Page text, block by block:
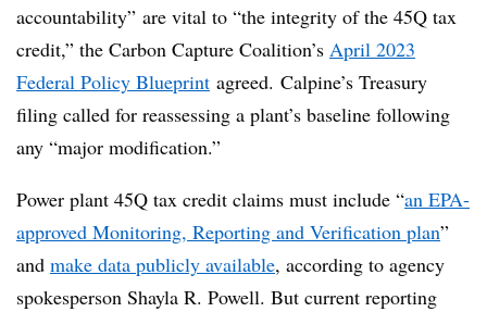
accountability” are vital to “the integrity of the 45Q tax
credit,” the Carbon Capture Coalition’s April 2023
Federal Policy Blueprint agreed. Calpine’s Treasury
filing called for reassessing a plant’s baseline following
any “major modification.”
Power plant 45Q tax credit claims must include “an EPA-
approved Monitoring, Reporting and Verification plan”
and make data publicly available, according to agency
spokesperson Shayla R. Powell. But current reporting